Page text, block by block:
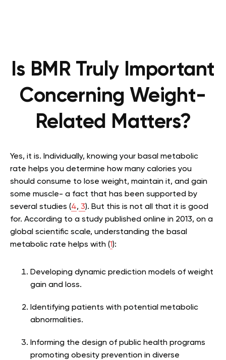
Is BMR Truly Important
Concerning Weight-
Related Matters?
Yes, it is. Individually, knowing your basal metabolic
rate helps you determine how many calories you
should consume to lose weight, maintain it, and gain
some muscle- a fact that has been supported by
several studies (4, 3). But this is not all that it is good
for. According to a study published online in 2013, on a
global scientific scale, understanding the basal
metabolic rate helps with (1):
Developing dynamic prediction models of weight
gain and loss.
Identifying patients with potential metabolic
abnormalities.
Informing the design of public health programs
promoting obesity prevention in diverse